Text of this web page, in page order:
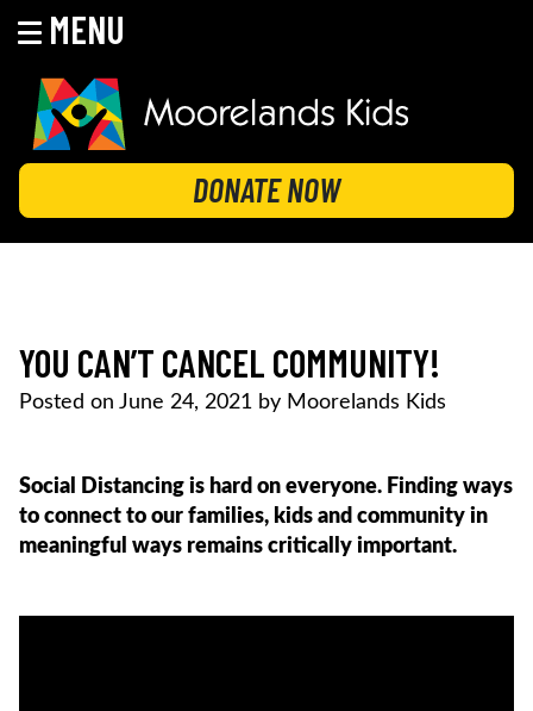
MENU
content
MOORELANDS KIDS
Empowering kids to transform their lives
DONATE NOW
YOU CAN’T CANCEL COMMUNITY!
Posted on June 24, 2021 by Moorelands Kids
Social Distancing is hard on everyone. Finding ways
to connect to our families, kids and community in
meaningful ways remains critically important.